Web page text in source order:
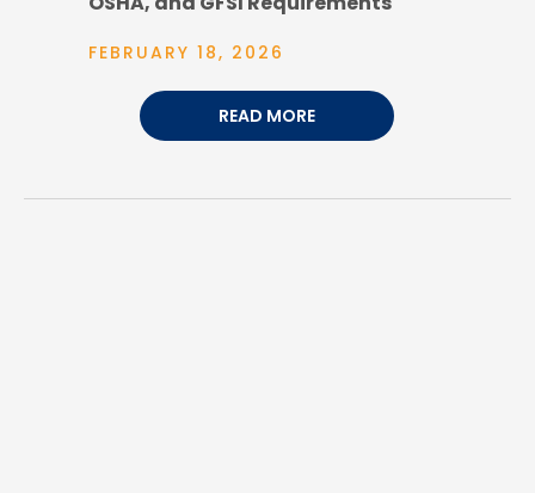
READ MORE
FEBRUARY 18, 2026